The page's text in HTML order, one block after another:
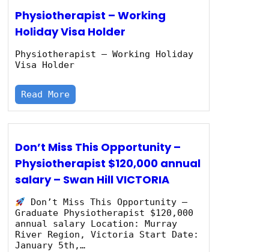
Physiotherapist – Working
Holiday Visa Holder
Physiotherapist – Working Holiday
Visa Holder
Read More
Don’t Miss This Opportunity –
Physiotherapist $120,000 annual
salary – Swan Hill VICTORIA
Don’t Miss This Opportunity –
Graduate Physiotherapist $120,000
annual salary Location: Murray
River Region, Victoria Start Date:
January 5th,…